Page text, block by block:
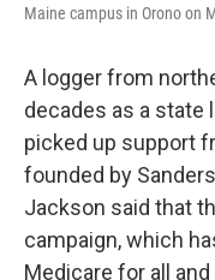
Maine campus in Orono on
A logger from
decades as a state
picked up support
founded by
Jackson said that
campaign, which
Medicare for all